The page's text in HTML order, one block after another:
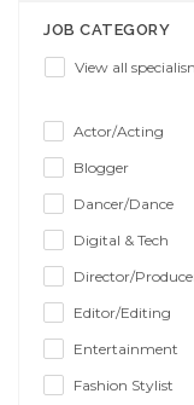
JOB CATEGORY
View all
Actor/Acting
Blogger
Dancer/Dance
Digital & Tech
Director/
Editor/Editing
Entertainment
Fashion Stylist